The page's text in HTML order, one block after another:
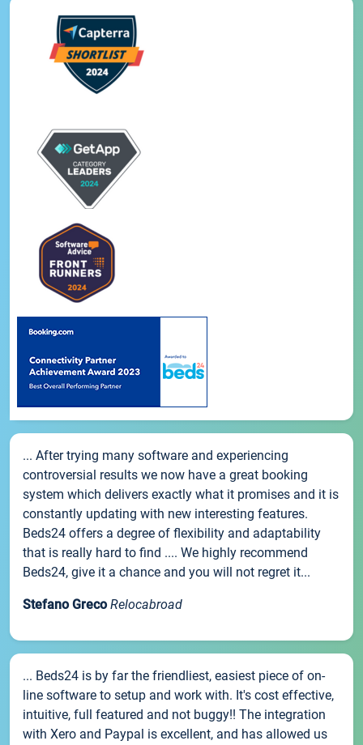
... After trying many software and experiencing
controversial results we now have a great booking
system which delivers exactly what it promises and it is
constantly updating with new interesting features.
Beds24 offers a degree of flexibility and adaptability
that is really hard to find .... We highly recommend
Beds24, give it a chance and you will not regret it...
Stefano Greco Relocabroad
... Beds24 is by far the friendliest, easiest piece of on-
line software to setup and work with. It's cost effective,
intuitive, full featured and not buggy!! The integration
with Xero and Paypal is excellent, and has allowed us